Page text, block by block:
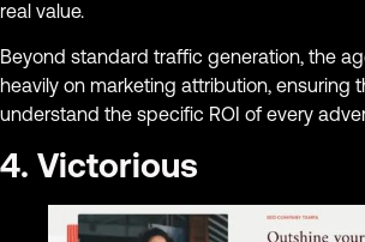
real value.
Beyond standard traffic generation, the
heavily on marketing attribution, ensuring
understand the specific ROI of every
4. Victorious